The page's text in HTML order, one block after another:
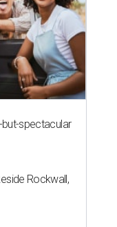
spectacular
Rockwall,